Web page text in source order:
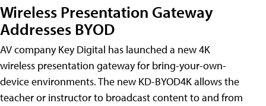
Wireless Presentation Gateway
Addresses BYOD
AV company Key Digital has launched a new 4K
wireless presentation gateway for bring-your-own-
device environments. The new KD-BYOD4K allows the
teacher or instructor to broadcast content to and from